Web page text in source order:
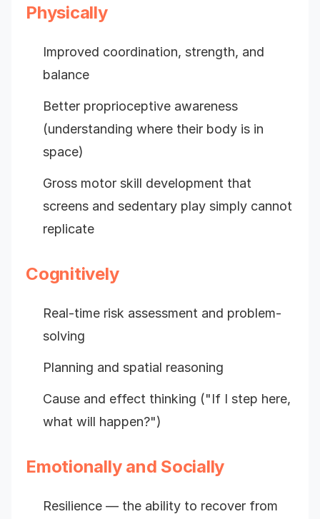
Physically
Improved coordination, strength, and
balance
Better proprioceptive awareness
(understanding where their body is in
space)
Gross motor skill development that
screens and sedentary play simply cannot
replicate
Cognitively
Real-time risk assessment and problem-
solving
Planning and spatial reasoning
Cause and effect thinking ("If I step here,
what will happen?")
Emotionally and Socially
Resilience — the ability to recover from